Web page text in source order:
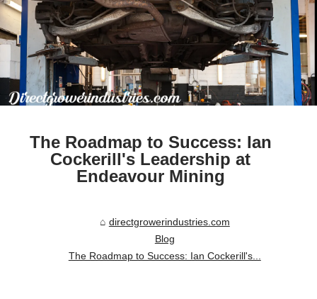
The Roadmap to Success: Ian
Cockerill's Leadership at
Endeavour Mining
directgrowerindustries.com
Blog
The Roadmap to Success: Ian Cockerill's...